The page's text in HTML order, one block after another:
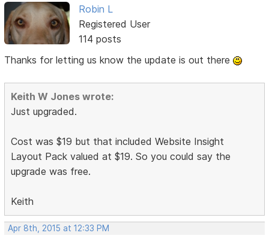
Robin L
Registered User
114 posts
Thanks for letting us know the update is out there
Keith W Jones wrote:
Just upgraded.
Cost was $19 but that included Website Insight
Layout Pack valued at $19. So you could say the
upgrade was free.
Keith
Apr 8th, 2015 at 12:33 PM